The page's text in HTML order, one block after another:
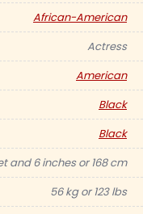
African-American
Actress
American
Black
Black
and 6 inches or 168 cm
56 kg or 123 lbs